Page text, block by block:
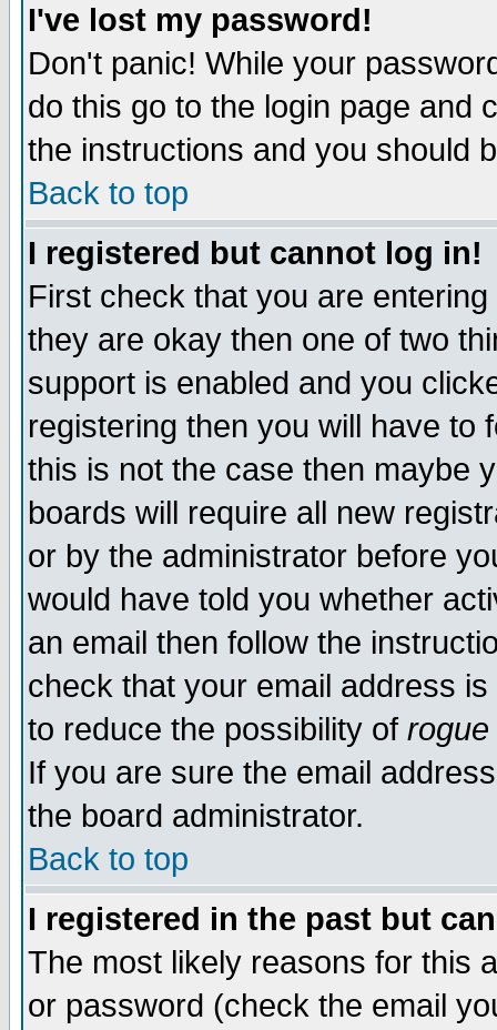
I've lost my password!
Don't panic! While your
do this go to the login page and
the instructions and you should
Back to top
I registered but cannot log in!
First check that you are
they are okay then one of two
support is enabled and you
registering then you will have to
this is not the case then maybe
boards will require all new
or by the administrator before
would have told you whether
an email then follow the
check that your email address
to reduce the possibility of rogue
If you are sure the email
the board administrator.
Back to top
I registered in the past but
The most likely reasons for this
or password (check the email